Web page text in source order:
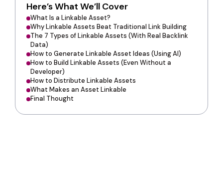
Here’s What We’ll Cover
What Is a Linkable Asset?
Why Linkable Assets Beat Traditional Link Building
The 7 Types of Linkable Assets (With Real Backlink
Data)
How to Generate Linkable Asset Ideas (Using AI)
How to Build Linkable Assets (Even Without a
Developer)
How to Distribute Linkable Assets
What Makes an Asset Linkable
Final Thought